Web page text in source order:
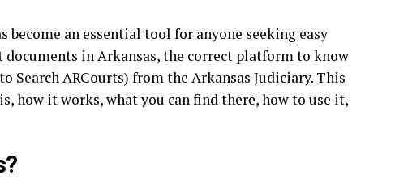
become an essential tool for anyone seeking easy
documents in Arkansas, the correct platform to know
ARCourts) from the Arkansas Judiciary. This
how it works, what you can find there, how to use it,
?